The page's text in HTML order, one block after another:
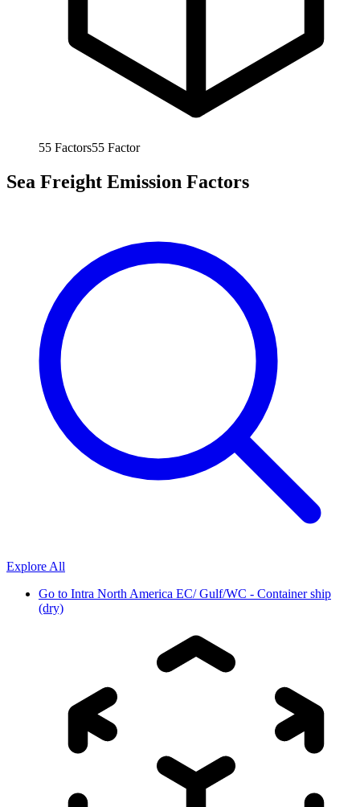
55 Factors55 Factor
Sea Freight Emission Factors
Explore All
Go to Intra North America EC/ Gulf/WC - Container ship
(dry)